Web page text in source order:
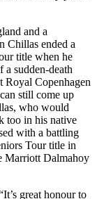
and a
Chillas ended a
title when he
a sudden-death
Royal Copenhagen
still come up
who would
too in his native
with a battling
Tour title in
Marriott Dalmahoy
great honour to